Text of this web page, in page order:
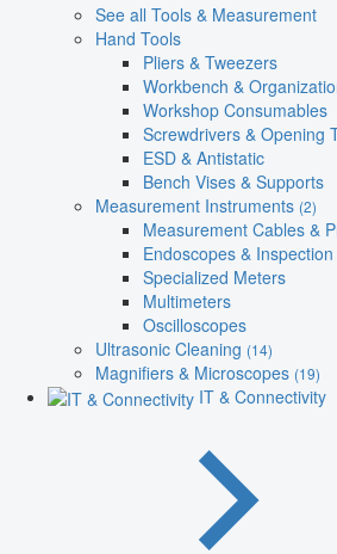
See all Tools & Measurement
Hand Tools
Pliers & Tweezers
Workbench &
Workshop Consumables
Screwdrivers & Opening
ESD & Antistatic
Bench Vises & Supports
Measurement Instruments (2)
Measurement Cables &
Endoscopes & Inspection
Specialized Meters
Multimeters
Oscilloscopes
Ultrasonic Cleaning (14)
Magnifiers & Microscopes (19)
IT & Connectivity